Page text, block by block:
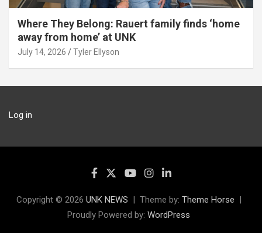
Where They Belong: Rauert family finds ‘home
away from home’ at UNK
July 14, 2026 Tyler Ellyson
Log in
Copyright © 2026 UNK NEWS Theme by: Theme Horse
Proudly Powered by: WordPress